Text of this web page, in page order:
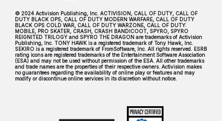
© 2024 Activision Publishing, Inc. ACTIVISION, CALL OF DUTY, CALL OF
DUTY BLACK OPS, CALL OF DUTY MODERN WARFARE, CALL OF DUTY
BLACK OPS COLD WAR, CALL OF DUTY WARZONE, CALL OF DUTY:
MOBILE, PRO SKATER, CRASH, CRASH BANDICOOT, SPYRO, SPYRO
REIGNITED TRILOGY and SPYRO THE DRAGON are trademarks of Activision
Publishing, Inc. TONY HAWK is a registered trademark of Tony Hawk, Inc.
SEKIRO is a registered trademark of FromSoftware, Inc. All rights reserved. ESRB
rating icons are registered trademarks of the Entertainment Software Association
(ESA) and may not be used without permission of the ESA. All other trademarks
and trade names are the properties of their respective owners. Activision makes
no guarantees regarding the availability of online play or features and may
modify or discontinue online services in its discretion without notice.